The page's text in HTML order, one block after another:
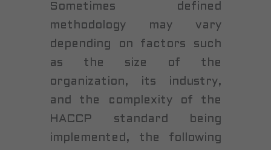
Sometimes defined
methodology may vary
depending on factors such
as the size of the
organization, its industry,
and the complexity of the
HACCP standard being
implemented, the following